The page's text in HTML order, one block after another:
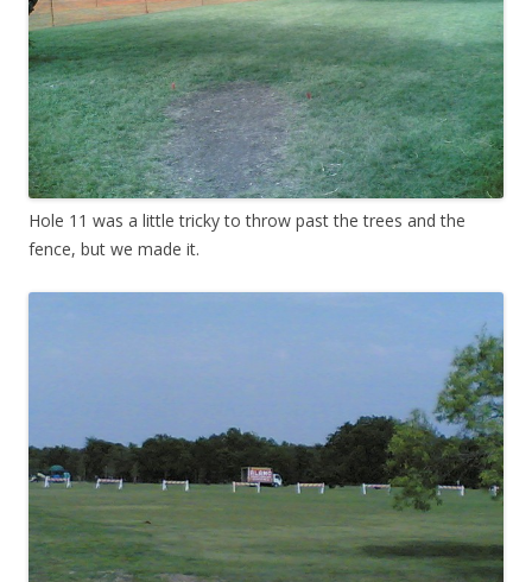
Hole 11 was a little tricky to throw past the trees and the
fence, but we made it.